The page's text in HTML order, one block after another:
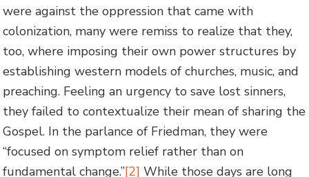
were against the oppression that came with
colonization, many were remiss to realize that they,
too, where imposing their own power structures by
establishing western models of churches, music, and
preaching. Feeling an urgency to save lost sinners,
they failed to contextualize their mean of sharing the
Gospel. In the parlance of Friedman, they were
“focused on symptom relief rather than on
fundamental change.”[2] While those days are long